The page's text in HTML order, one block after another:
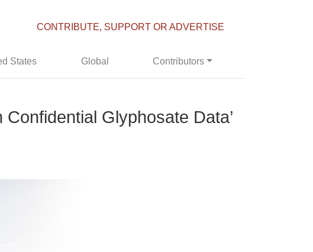
CONTRIBUTE, SUPPORT OR ADVERTISE
States Global Contributors
Glyphosate Data’